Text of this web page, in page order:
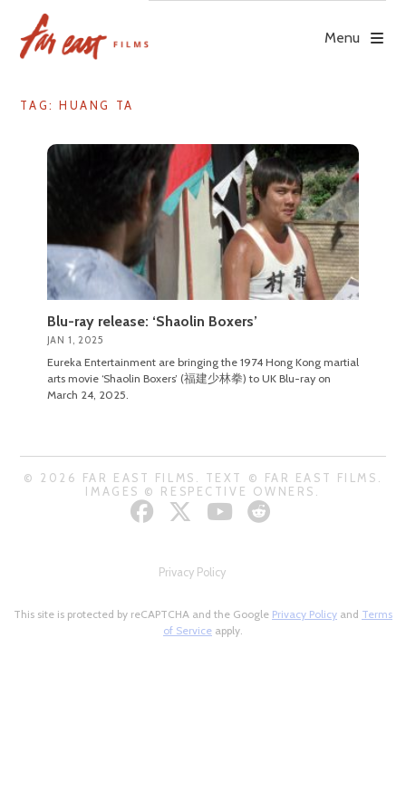
content
Menu
TAG: HUANG TA
Blu-ray release: ‘Shaolin Boxers’
JAN 1, 2025
Eureka Entertainment are bringing the 1974 Hong Kong martial
arts movie ‘Shaolin Boxers’ (福建少林拳) to UK Blu-ray on
March 24, 2025.
© 2026 FAR EAST FILMS. TEXT © FAR EAST FILMS.
IMAGES © RESPECTIVE OWNERS.
Privacy Policy
This site is protected by reCAPTCHA and the Google Privacy Policy and Terms
of Service apply.